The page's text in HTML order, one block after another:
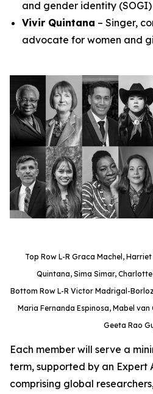
and gender identity (SOGI)
Vivir Quintana – Singer,
advocate for women and
Top Row L-R Graca Machel,
Quintana, Sima Simar,
Bottom Row L-R Victor Madrigal-
Maria Fernanda Espinosa, Mabel van
Geeta Rao
Each member will serve a
term, supported by an Expert
comprising global